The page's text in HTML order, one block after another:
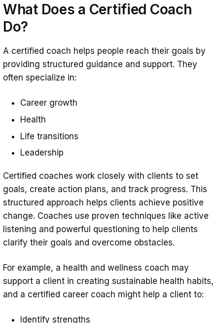
What Does a Certified Coach
Do?
A certified coach helps people reach their goals by
providing structured guidance and support. They
often specialize in:
Career growth
Health
Life transitions
Leadership
Certified coaches work closely with clients to set
goals, create action plans, and track progress. This
structured approach helps clients achieve positive
change. Coaches use proven techniques like active
listening and powerful questioning to help clients
clarify their goals and overcome obstacles.
For example, a health and wellness coach may
support a client in creating sustainable health habits,
and a certified career coach might help a client to:
Identify strengths